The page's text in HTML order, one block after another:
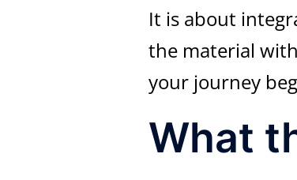
It is about
the material
your journey
What